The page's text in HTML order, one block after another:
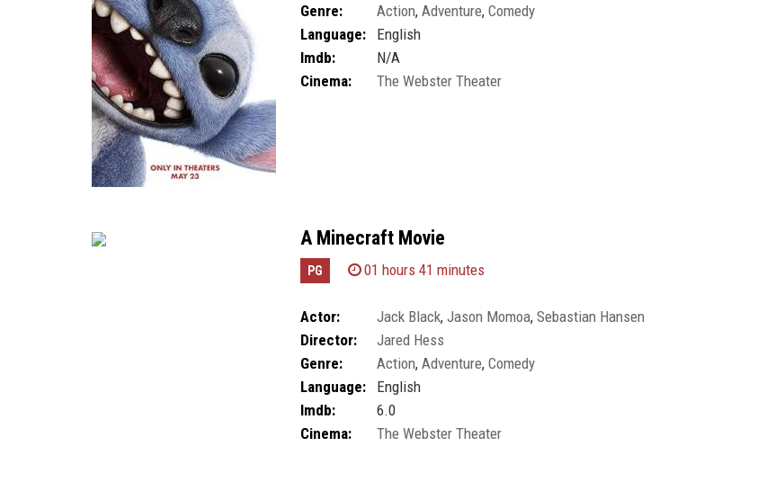
Genre:
Action, Adventure, Comedy
Language:
English
Imdb:
N/A
Cinema:
The Webster Theater
A Minecraft Movie
PG 01 hours 41 minutes
Actor: Jack Black, Jason Momoa, Sebastian Hansen
Director:
Jared Hess
Genre:
Action, Adventure, Comedy
Language:
English
Imdb:
6.0
Cinema:
The Webster Theater